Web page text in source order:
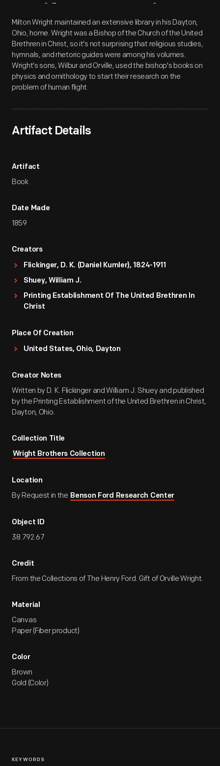
Artifact Overview
Milton Wright maintained an extensive library in his Dayton,
Ohio, home. Wright was a Bishop of the Church of the United
Brethren in Christ, so it's not surprising that religious studies,
hymnals, and rhetoric guides were among his volumes.
Wright's sons, Wilbur and Orville, used the bishop's books on
physics and ornithology to start their research on the
problem of human flight.
Artifact Details
Artifact
Book
Date Made
1859
Creators
Flickinger, D. K. (Daniel Kumler), 1824-1911
Shuey, William J.
Printing Establishment Of The United Brethren In
Christ
Place Of Creation
United States, Ohio, Dayton
Creator Notes
Written by D. K. Flickinger and William J. Shuey and published
by the Printing Establishment of the United Brethren in Christ,
Dayton, Ohio.
Collection Title
Wright Brothers Collection
Location
By Request in the Benson Ford Research Center
Object ID
38.792.67
Credit
From the Collections of The Henry Ford. Gift of Orville Wright.
Material
Canvas
Paper (Fiber product)
Color
Brown
Gold (Color)
KEYWORDS